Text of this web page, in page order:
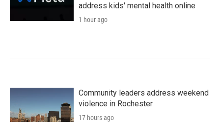
address kids' mental health online
1 hour ago
Community leaders address weekend
violence in Rochester
17 hours ago